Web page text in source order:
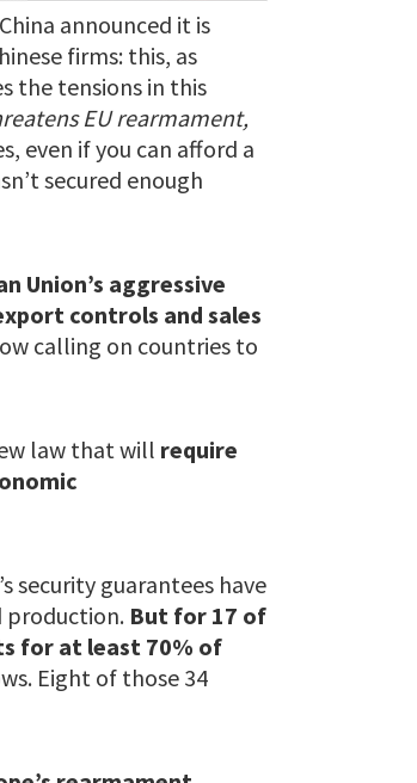
announced it is
firms: this, as
the tensions in this
EU rearmament,
even if you can afford a
secured enough
Union’s aggressive
controls and sales
calling on countries to
law that will require
security guarantees have
production. But for 17 of
for at least 70% of
Eight of those 34